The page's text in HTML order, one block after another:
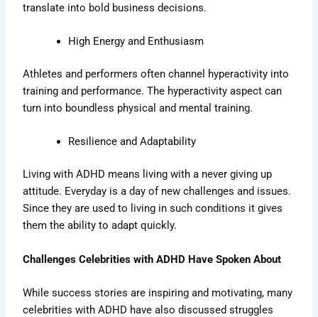
translate into bold business decisions.
High Energy and Enthusiasm
Athletes and performers often channel hyperactivity into
training and performance. The hyperactivity aspect can
turn into boundless physical and mental training.
Resilience and Adaptability
Living with ADHD means living with a never giving up
attitude. Everyday is a day of new challenges and issues.
Since they are used to living in such conditions it gives
them the ability to adapt quickly.
Challenges Celebrities with ADHD Have Spoken About
While success stories are inspiring and motivating, many
celebrities with ADHD have also discussed struggles